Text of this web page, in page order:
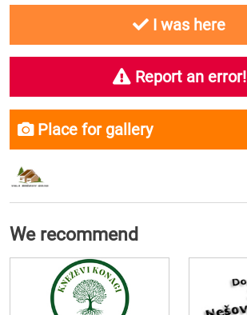
I was here
Report an error!
Place for gallery
We recommend